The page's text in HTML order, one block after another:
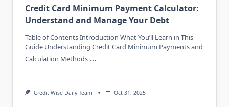
Credit Card Minimum Payment Calculator:
Understand and Manage Your Debt
Table of Contents Introduction What You’ll Learn in This
Guide Understanding Credit Card Minimum Payments and
Calculation Methods ...
Credit Wise Daily Team Oct 31, 2025